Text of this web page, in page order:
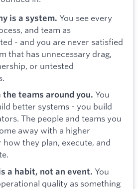
is a system. You see every
and team as
- and you are never satisfied
that has unnecessary drag,
or untested
the teams around you. You
better systems - you build
The people and teams you
away with a higher
they plan, execute, and
a habit, not an event. You
quality as something